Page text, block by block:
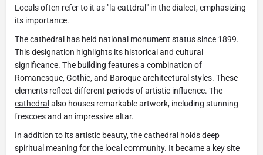
Locals often refer to it as "la cattdral" in the dialect, emphasizing
its importance.
Thecathedral has held national monument status since 1899.
This designation highlights its historical and cultural
significance. The building features a combination of
Romanesque, Gothic, and Baroque architectural styles. These
elements reflect different periods of artistic influence. The
cathedral also houses remarkable artwork, including stunning
frescoes and an impressive altar.
In addition to its artistic beauty, thecathedra l holds deep
spiritual meaning for the local community. It became a key site